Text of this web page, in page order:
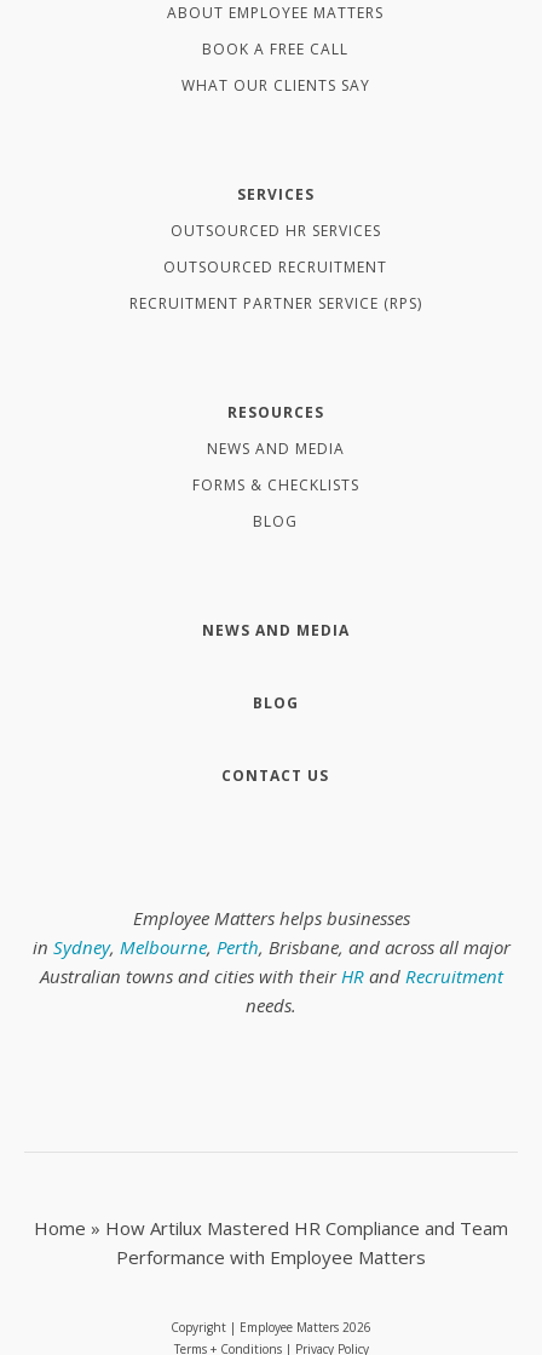
ABOUT EMPLOYEE MATTERS
BOOK A FREE CALL
WHAT OUR CLIENTS SAY
SERVICES
OUTSOURCED HR SERVICES
OUTSOURCED RECRUITMENT
RECRUITMENT PARTNER SERVICE (RPS)
RESOURCES
NEWS AND MEDIA
FORMS & CHECKLISTS
BLOG
NEWS AND MEDIA
BLOG
CONTACT US
Employee Matters helps businesses
in Sydney, Melbourne, Perth, Brisbane, and across all major
Australian towns and cities with their HRand Recruitment
needs.
Home » How Artilux Mastered HR Compliance and Team
Performance with Employee Matters
Copyright | Employee Matters 2026
Terms + Conditions | Privacy Policy